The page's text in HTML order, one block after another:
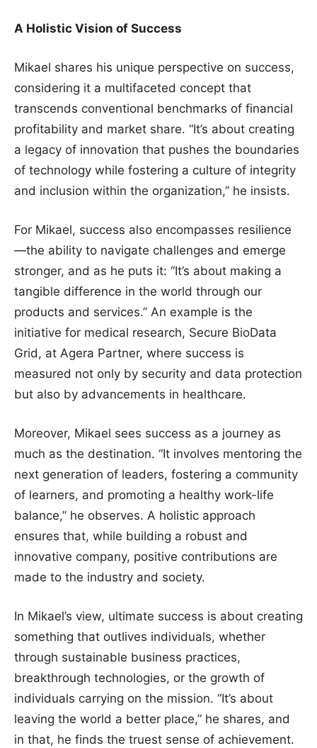
A Holistic Vision of Success
Mikael shares his unique perspective on success,
considering it a multifaceted concept that
transcends conventional benchmarks of financial
profitability and market share. “It’s about creating
a legacy of innovation that pushes the boundaries
of technology while fostering a culture of integrity
and inclusion within the organization,” he insists.
For Mikael, success also encompasses resilience
—the ability to navigate challenges and emerge
stronger, and as he puts it: “It’s about making a
tangible difference in the world through our
products and services.” An example is the
initiative for medical research, Secure BioData
Grid, at Agera Partner, where success is
measured not only by security and data protection
but also by advancements in healthcare.
Moreover, Mikael sees success as a journey as
much as the destination. “It involves mentoring the
next generation of leaders, fostering a community
of learners, and promoting a healthy work-life
balance,” he observes. A holistic approach
ensures that, while building a robust and
innovative company, positive contributions are
made to the industry and society.
In Mikael’s view, ultimate success is about creating
something that outlives individuals, whether
through sustainable business practices,
breakthrough technologies, or the growth of
individuals carrying on the mission. “It’s about
leaving the world a better place,” he shares, and
in that, he finds the truest sense of achievement.